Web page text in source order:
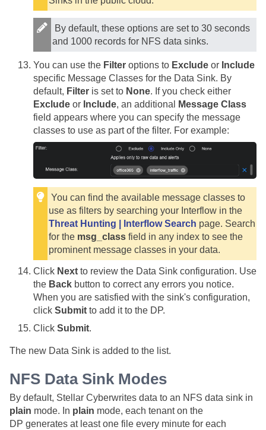
By default, these options are set to 30 seconds
and 1000 records for NFS data sinks.
You can use the Filter options to Exclude or Include
specific Message Classes for the Data Sink. By
default, Filter is set to None. If you check either
Exclude or Include, an additional
Message Class
field appears where you can specify the message
classes to use as part of the filter. For example:
You can find the available message classes to
use as filters by searching your Interflow in the
Threat Hunting | Interflow Search page. Search
for the msg_class field in any index to see the
prominent message classes in your data.
Click Next to review the Data Sink configuration. Use
the Back button to correct any errors you notice.
When you are satisfied with the sink's configuration,
click Submit to add it to the DP.
Click Submit.
The new Data Sink is added to the list.
NFS Data Sink Modes
By default, Stellar Cyberwrites data to an NFS data sink in
plain mode. In plain mode, each tenant on the
DP generates at least one file every minute for each